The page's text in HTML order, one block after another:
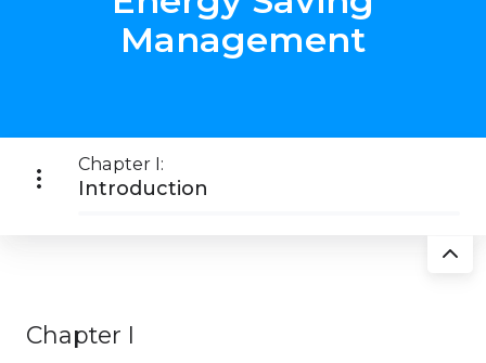
Management
Chapter I:
Introduction
Chapter I